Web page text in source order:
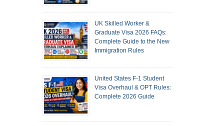
UK Skilled Worker &
Graduate Visa 2026 FAQs:
Complete Guide to the New
Immigration Rules
United States F-1 Student
Visa Overhaul & OPT Rules:
Complete 2026 Guide